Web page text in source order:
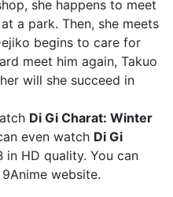
she happens to meet
a park. Then, she meets
begins to care for
meet him again, Takuo
will she succeed in
Di Gi Charat: Winter
even watch Di Gi
in HD quality. You can
website.